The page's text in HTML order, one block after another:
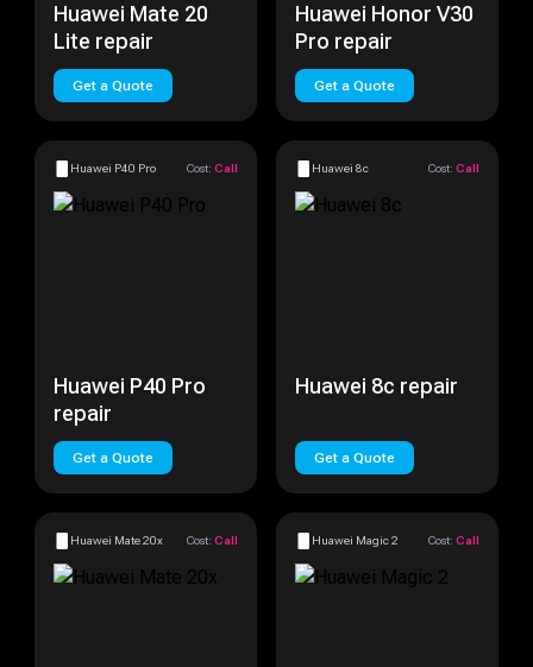
Huawei Mate 20
Lite repair
Get a Quote
Huawei Honor V30
Pro repair
Get a Quote
Huawei P40 Pro Cost: Call
Huawei P40 Pro
repair
Get a Quote
Huawei 8c Cost: Call
Huawei 8c repair
Get a Quote
Huawei Mate 20x Cost: Call Huawei Magic 2 Cost: Call